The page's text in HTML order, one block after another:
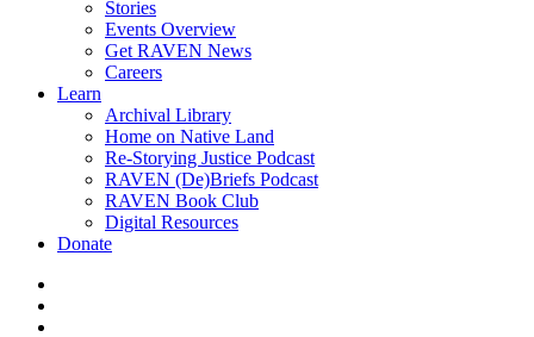
Stories
Events Overview
Get RAVEN News
Careers
Learn
Archival Library
Home on Native Land
Re-Storying Justice Podcast
RAVEN (De)Briefs Podcast
RAVEN Book Club
Digital Resources
Donate